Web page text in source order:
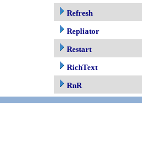
Refresh
Repliator
Restart
RichText
RnR